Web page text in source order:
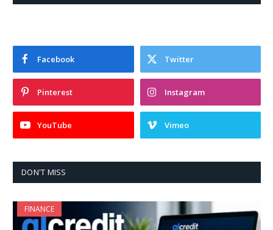
Facebook Twitter
Pinterest Instagram
YouTube Vimeo
DON'T MISS
FINANCE